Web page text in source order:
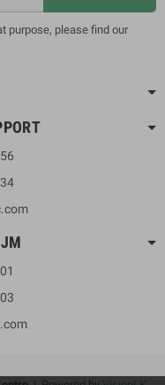
purpose, please find our